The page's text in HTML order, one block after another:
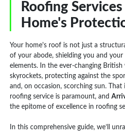
Roofing
Home's
Your home's roof is not just a
of your abode, shielding you and
elements. In the ever-changing British
skyrockets, protecting against the
and, on occasion, scorching sun.
roofing service is paramount, and
the epitome of excellence in roofing
In this comprehensive guide, we’ll